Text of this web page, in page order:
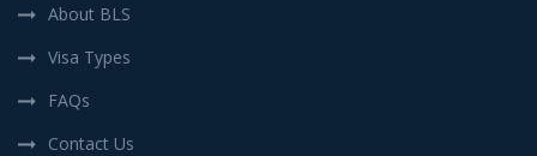
About BLS
Visa Types
FAQs
Contact Us